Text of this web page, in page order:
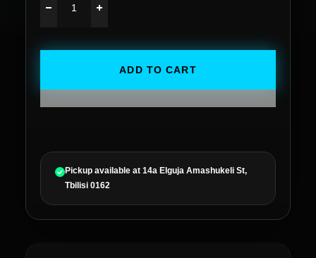
ADD TO CART
Pickup available at 14a Elguja Amashukeli St,
Tbilisi 0162